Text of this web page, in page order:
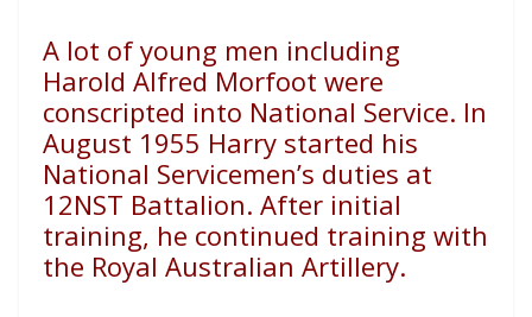
A lot of young men including
Harold Alfred Morfoot were
conscripted into National Service. In
August 1955 Harry started his
National Servicemen’s duties at
12NST Battalion. After initial
training, he continued training with
the Royal Australian Artillery.